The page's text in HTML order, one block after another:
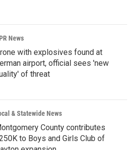
News
with explosives found at
airport, official sees 'new
of threat
& Statewide News
County contributes
to Boys and Girls Club of